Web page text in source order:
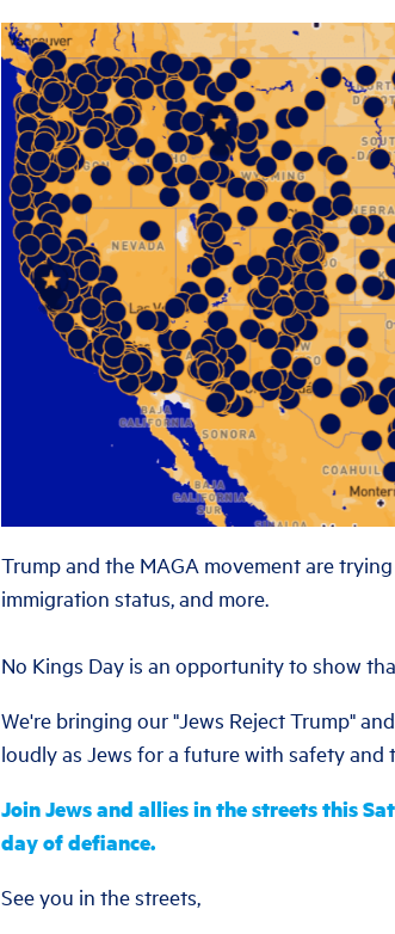
Trump and the MAGA movement are
immigration status, and more.
No Kings Day is an opportunity to show
We're bringing our "Jews Reject Trump"
loudly as Jews for a future with safety and
Join Jews and allies in the streets this
day of defiance.
See you in the streets,